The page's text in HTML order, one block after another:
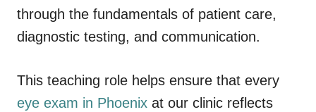
through the fundamentals of patient care,
diagnostic testing, and communication.
This teaching role helps ensure that every
eye exam in Phoenix at our clinic reflects